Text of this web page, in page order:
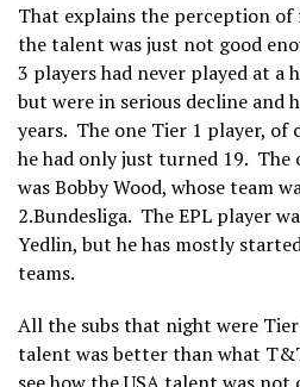
That explains the perception
the talent was just not good
3 players had never played at a
but were in serious decline and
years. The one Tier 1 player, of
he had only just turned 19. The
was Bobby Wood, whose team
2.Bundesliga. The EPL player
Yedlin, but he has mostly
teams.
All the subs that night were
talent was better than what